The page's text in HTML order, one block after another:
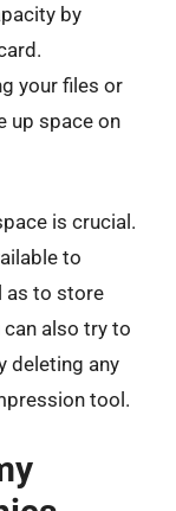
by
your files or
up space on
is crucial.
to
as to store
also try to
deleting any
tool.